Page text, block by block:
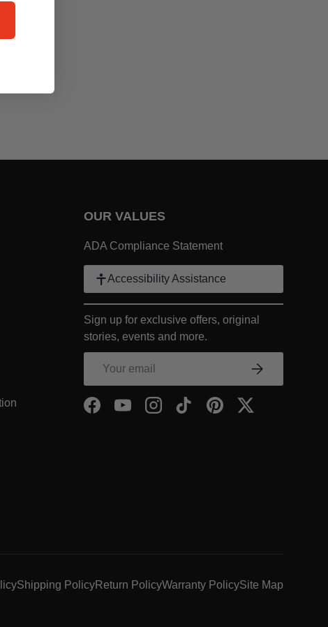
at your next barbecue! - Grilled Lemon Garlic Chicken
Link
COMPANY Footer Link
COMPANY Footer Link
- Within COMPANY Footer Link
OUR VALUES
ADA Compliance Statement
Accessibility Assistance
Sign up for exclusive offers, original
stories, events and more.
Subscribe
FacebookYouTubeInstagramTikTokPinterestTwitter
Shipping PolicyReturn PolicyWarranty PolicySite Map